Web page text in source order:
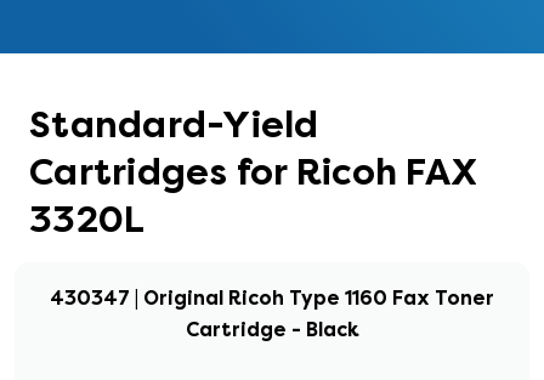
Standard-Yield
Cartridges for Ricoh FAX
3320L
430347 | Original Ricoh Type 1160 Fax Toner
Cartridge - Black